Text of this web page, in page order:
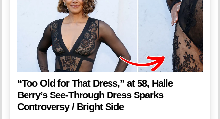
“Too Old for That Dress,” at 58, Halle
Berry’s See-Through Dress Sparks
Controversy / Bright Side